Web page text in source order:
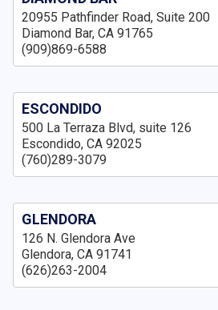
20955 Pathfinder Road, Suite 200
Diamond Bar, CA 91765
(909)869-6588
ESCONDIDO
500 La Terraza Blvd, suite 126
Escondido, CA 92025
(760)289-3079
GLENDORA
126 N. Glendora Ave
Glendora, CA 91741
(626)263-2004